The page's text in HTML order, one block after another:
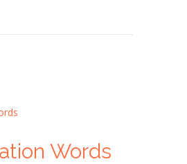
Words